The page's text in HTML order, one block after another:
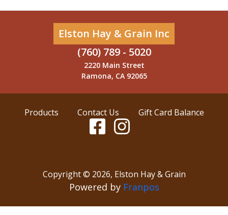
Elston Hay & Grain Inc
(760) 789 - 5020
2220 Main Street
Ramona, CA 92065
Products Contact Us Gift Card Balance
Copyright © 2026, Elston Hay & Grain
Powered by Franpos